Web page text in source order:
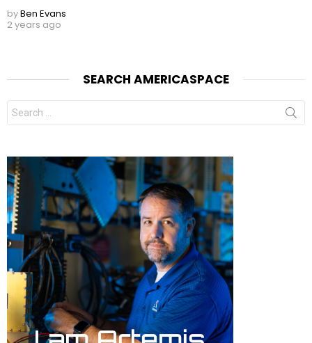
byBen Evans
2 years ago
SEARCH AMERICASPACE
Search
for: